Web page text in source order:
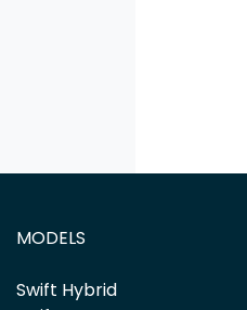
MODELS
Swift Hybrid